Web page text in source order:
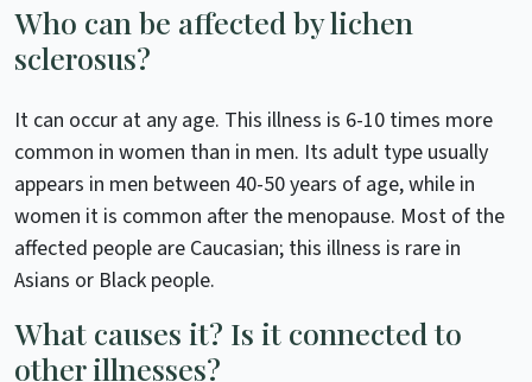
Who can be affected by lichen
sclerosus?
It can occur at any age. This illness is 6-10 times more
common in women than in men. Its adult type usually
appears in men between 40-50 years of age, while in
women it is common after the menopause. Most of the
affected people are Caucasian; this illness is rare in
Asians or Black people.
What causes it? Is it connected to
other illnesses?